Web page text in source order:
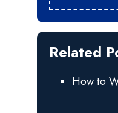
Related
How to